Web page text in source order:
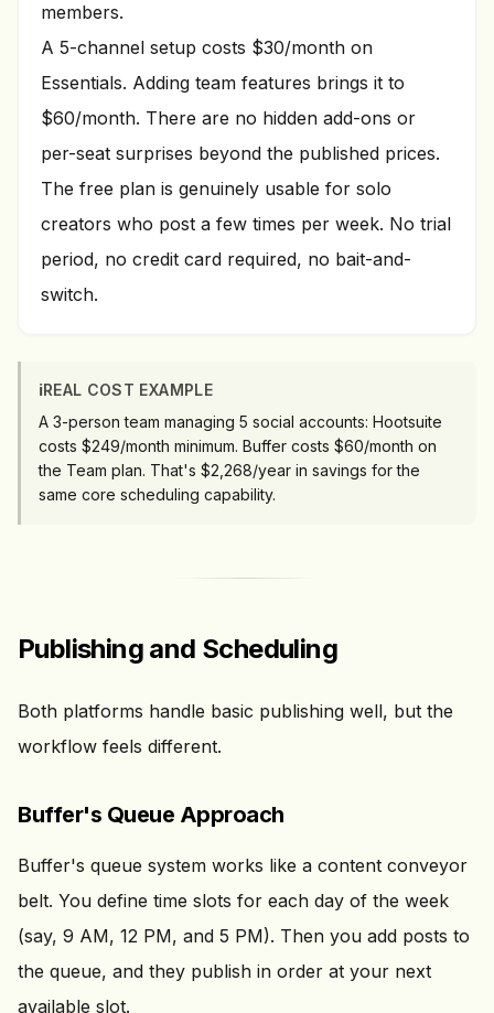
members.
A 5-channel setup costs $30/month on
Essentials. Adding team features brings it to
$60/month. There are no hidden add-ons or
per-seat surprises beyond the published prices.
The free plan is genuinely usable for solo
creators who post a few times per week. No trial
period, no credit card required, no bait-and-
switch.
ℹ️REAL COST EXAMPLE
A 3-person team managing 5 social accounts: Hootsuite
costs $249/month minimum. Buffer costs $60/month on
the Team plan. That's $2,268/year in savings for the
same core scheduling capability.
Publishing and Scheduling
Both platforms handle basic publishing well, but the
workflow feels different.
Buffer's Queue Approach
Buffer's queue system works like a content conveyor
belt. You define time slots for each day of the week
(say, 9 AM, 12 PM, and 5 PM). Then you add posts to
the queue, and they publish in order at your next
available slot.